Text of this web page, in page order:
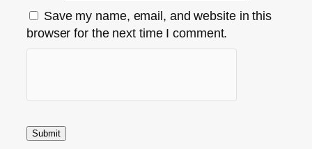
Save my name, email, and website in this
browser for the next time I comment.